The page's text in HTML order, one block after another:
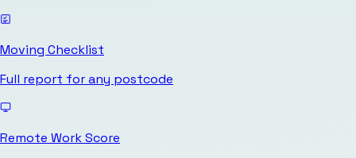
Moving Checklist
Full report for any postcode
Remote Work Score